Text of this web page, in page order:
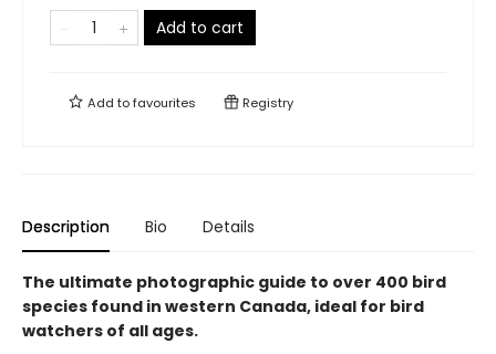
Add to cart
Add tofavourites Registry
Description Bio Details
The ultimate photographic guide to over 400 bird
species found in western Canada, ideal for bird
watchers of all ages.